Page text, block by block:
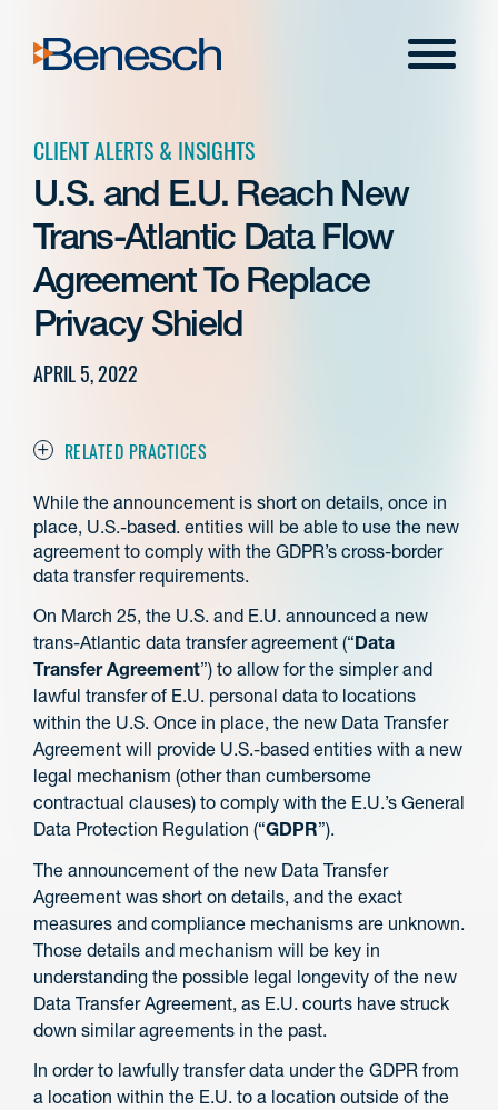
content
Menu
CLIENT ALERTS & INSIGHTS
U.S. and E.U. Reach New
Trans-Atlantic Data Flow
Agreement To Replace
Privacy Shield
APRIL 5, 2022
RELATED PRACTICES
While the announcement is short on details, once in
place, U.S.-based. entities will be able to use the new
agreement to comply with the GDPR’s cross-border
data transfer requirements.
On March 25, the U.S. and E.U. announced a new
trans-Atlantic data transfer agreement (“Data
Transfer Agreement”) to allow for the simpler and
lawful transfer of E.U. personal data to locations
within the U.S. Once in place, the new Data Transfer
Agreement will provide U.S.-based entities with a new
legal mechanism (other than cumbersome
contractual clauses) to comply with the E.U.’s General
Data Protection Regulation (“GDPR”).
The announcement of the new Data Transfer
Agreement was short on details, and the exact
measures and compliance mechanisms are unknown.
Those details and mechanism will be key in
understanding the possible legal longevity of the new
Data Transfer Agreement, as E.U. courts have struck
down similar agreements in the past.
In order to lawfully transfer data under the GDPR from
a location within the E.U. to a location outside of the